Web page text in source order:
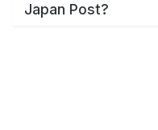
Japan Post?